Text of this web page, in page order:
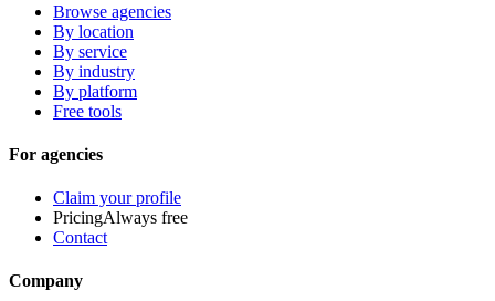
Browse agencies
By location
By service
By industry
By platform
Free tools
For agencies
Claim your profile
PricingAlways free
Contact
Company